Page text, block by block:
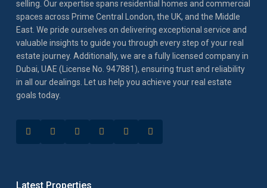
selling. Our expertise spans residential homes and commercial
spaces across Prime Central London, the UK, and the Middle
East. We pride ourselves on delivering exceptional service and
valuable insights to guide you through every step of your real
estate journey. Additionally, we are a fully licensed company in
Dubai, UAE (License No. 947881), ensuring trust and reliability
in all our dealings. Let us help you achieve your real estate
goals today.
Latest Properties